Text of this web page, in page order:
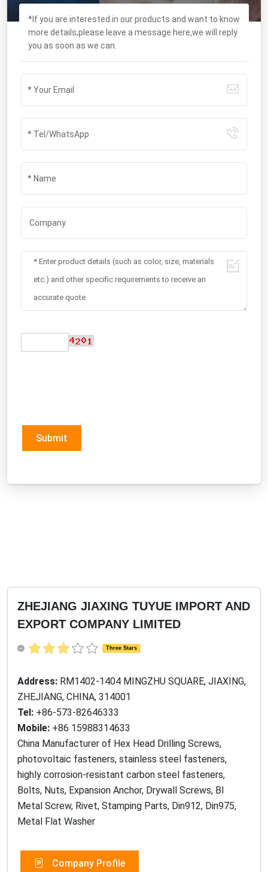
*If you are interested in our products and want to know
more details,please leave a message here,we will reply
you as soon as we can.
Submit
ZHEJIANG JIAXING TUYUE IMPORT AND
EXPORT COMPANY LIMITED
Three Stars
Address: RM1402-1404 MINGZHU SQUARE, JIAXING,
ZHEJIANG, CHINA, 314001
Tel: +86-573-82646333
Mobile: +86 15988314633
China Manufacturer of Hex Head Drilling Screws,
photovoltaic fasteners, stainless steel fasteners,
highly corrosion-resistant carbon steel fasteners,
Bolts, Nuts, Expansion Anchor, Drywall Screws, BI
Metal Screw, Rivet, Stamping Parts, Din912, Din975,
Metal Flat Washer
Company Profile